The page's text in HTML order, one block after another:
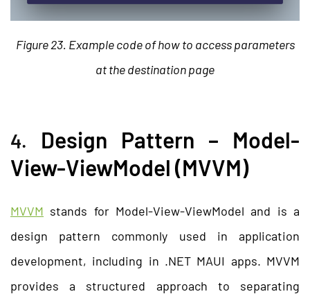
Figure 23. Example code of how to access parameters
at the destination page
4. Design Pattern – Model-
View-ViewModel (MVVM)
MVVM stands for Model-View-ViewModel and is a
design pattern commonly used in application
development, including in .NET MAUI apps. MVVM
provides a structured approach to separating